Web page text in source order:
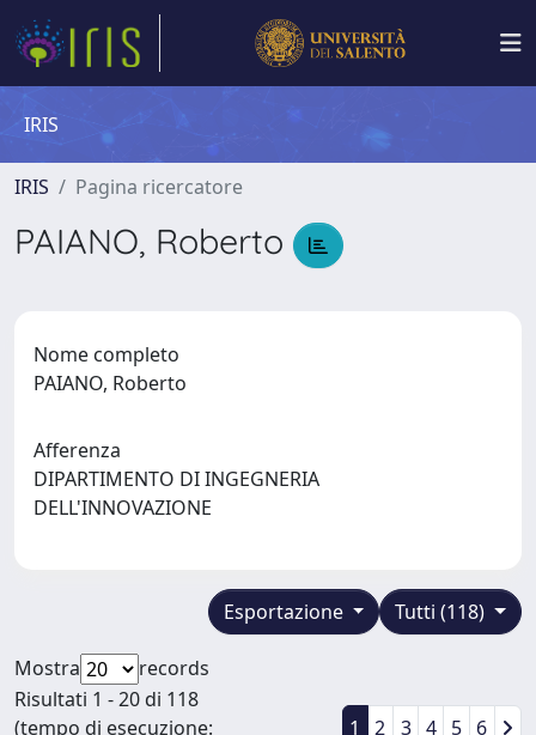
IRIS
IRIS Pagina ricercatore
PAIANO, Roberto
Nome completo
PAIANO, Roberto
Afferenza
DIPARTIMENTO DI INGEGNERIA
DELL'INNOVAZIONE
Tutti (118)
Esportazione
Mostra
records
Risultati 1 - 20 di 118
(tempo di esecuzione:
1 2 3 4 5 6